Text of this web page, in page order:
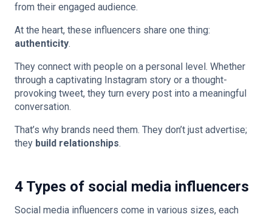
from their engaged audience.
At the heart, these influencers share one thing:
authenticity.
They connect with people on a personal level. Whether
through a captivating Instagram story or a thought-
provoking tweet, they turn every post into a meaningful
conversation.
That’s why brands need them. They don’t just advertise;
they build relationships.
4 Types of social media influencers
Social media influencers come in various sizes, each